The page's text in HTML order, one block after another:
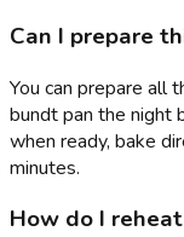
Can I prepare
You can prepare all
bundt pan the night
when ready, bake
minutes.
How do I